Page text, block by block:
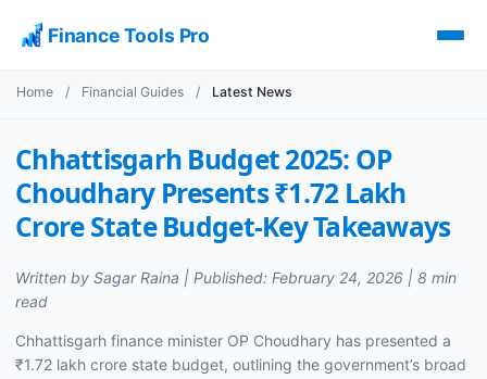
Finance Tools Pro
Home / Financial Guides / Latest News
Chhattisgarh Budget 2025: OP
Choudhary Presents ₹1.72 Lakh
Crore State Budget-Key Takeaways
Written by Sagar Raina | Published: February 24, 2026 | 8 min
read
Chhattisgarh finance minister OP Choudhary has presented a
₹1.72 lakh crore state budget, outlining the government’s broad